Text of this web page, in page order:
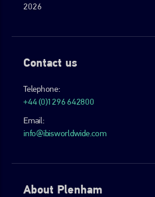
2026
Contact us
Telephone:
+44 (0)1296 642800
Email:
info@ibisworldwide.com
About Plenham